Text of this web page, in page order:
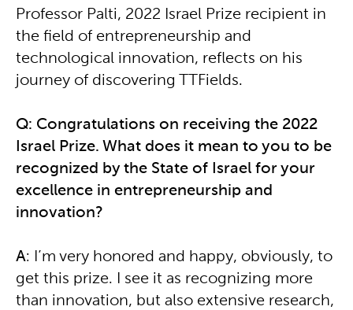
Professor Palti, 2022 Israel Prize recipient in
the field of entrepreneurship and
technological innovation, reflects on his
journey of discovering TTFields.
Q: Congratulations on receiving the 2022
Israel Prize. What does it mean to you to be
recognized by the State of Israel for your
excellence in entrepreneurship and
innovation?
A: I’m very honored and happy, obviously, to
get this prize. I see it as recognizing more
than innovation, but also extensive research,